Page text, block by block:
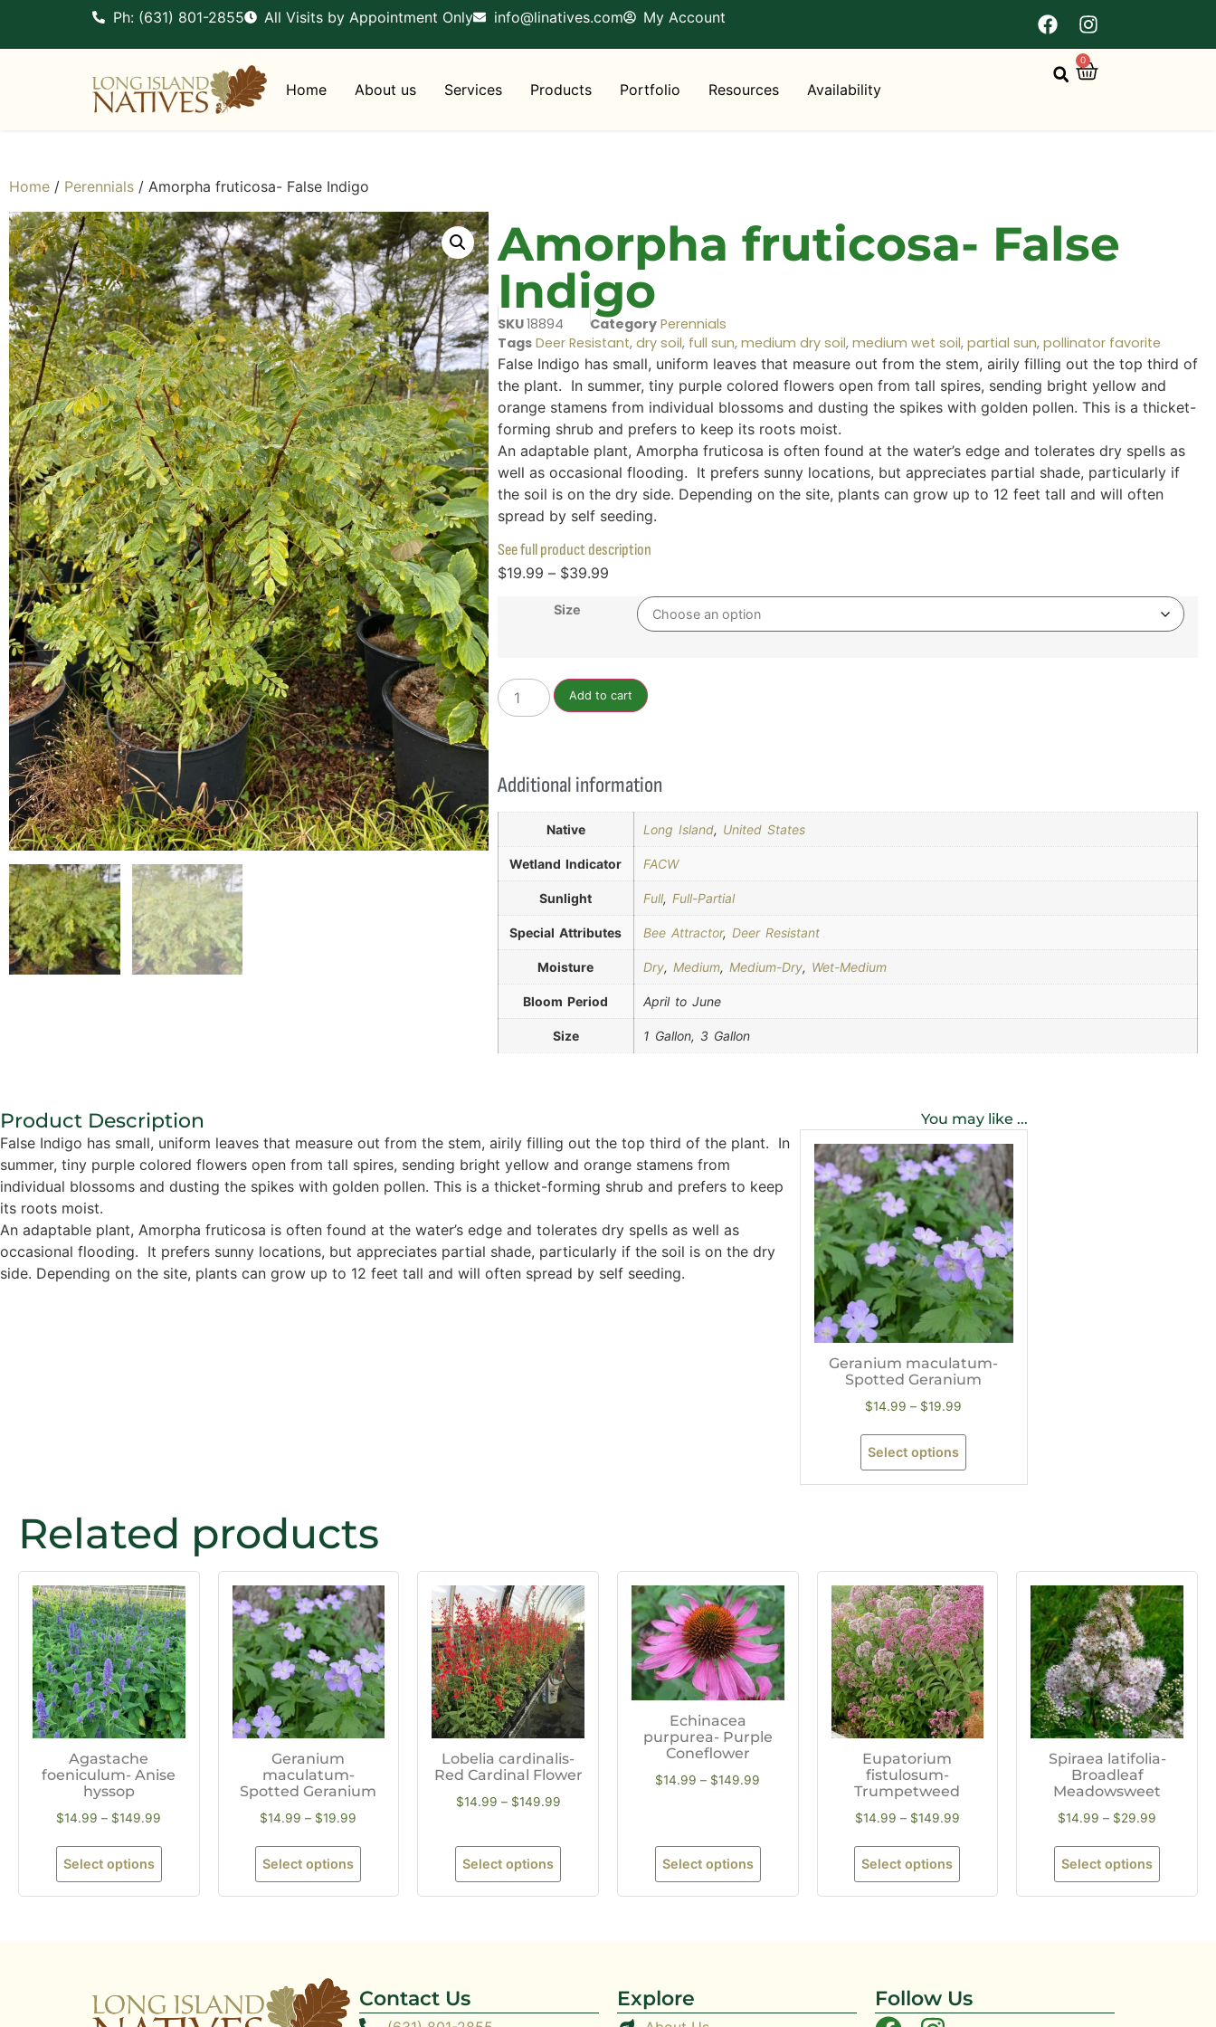
Ph: (631) 801-2855 All Visits by Appointment Only info@linatives.com My Account
Home About us Services Products Portfolio Resources Availability
0
Home / Perennials / Amorpha fruticosa- False Indigo
Amorpha fruticosa- False
Indigo
SKU18894 Category Perennials
Tags Deer Resistant, dry soil, full sun, medium dry soil, medium wet soil, partial sun, pollinator favorite
False Indigo has small, uniform leaves that measure out from the stem, airily filling out the top third of
the plant. In summer, tiny purple colored flowers open from tall spires, sending bright yellow and
orange stamens from individual blossoms and dusting the spikes with golden pollen. This is a thicket-
forming shrub and prefers to keep its roots moist.
An adaptable plant, Amorpha fruticosa is often found at the water’s edge and tolerates dry spells as
well as occasional flooding. It prefers sunny locations, but appreciates partial shade, particularly if
the soil is on the dry side. Depending on the site, plants can grow up to 12 feet tall and will often
spread by self seeding.
See full product description
$19.99 – $39.99
Size
Add to cart
Additional information
Native Long Island, United States
Wetland Indicator FACW
Sunlight Full, Full-Partial
Special Attributes Bee Attractor, Deer Resistant
Moisture Dry, Medium, Medium-Dry, Wet-Medium
Bloom Period April to June
Size 1 Gallon, 3 Gallon
Product Description
False Indigo has small, uniform leaves that measure out from the stem, airily filling out the top third of the plant. In
summer, tiny purple colored flowers open from tall spires, sending bright yellow and orange stamens from
individual blossoms and dusting the spikes with golden pollen. This is a thicket-forming shrub and prefers to keep
its roots moist.
An adaptable plant, Amorpha fruticosa is often found at the water’s edge and tolerates dry spells as well as
occasional flooding. It prefers sunny locations, but appreciates partial shade, particularly if the soil is on the dry
side. Depending on the site, plants can grow up to 12 feet tall and will often spread by self seeding.
You may like ...
Geranium maculatum-
Spotted Geranium
$14.99 – $19.99
Select options
Related products
Agastache
foeniculum- Anise
hyssop
$14.99 – $149.99
Select options
Geranium
maculatum-
Spotted Geranium
$14.99 – $19.99
Select options
Lobelia cardinalis-
Red Cardinal Flower
$14.99 – $149.99
Select options
Echinacea
purpurea- Purple
Coneflower
$14.99 – $149.99
Select options
Eupatorium
fistulosum-
Trumpetweed
$14.99 – $149.99
Select options
Spiraea latifolia-
Broadleaf
Meadowsweet
$14.99 – $29.99
Select options
Contact Us Explore Follow Us